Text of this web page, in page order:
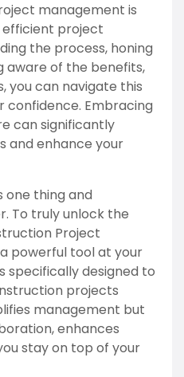
management is
efficient project
the process, honing
aware of the benefits,
you can navigate this
Embracing
can significantly
and enhance your
one thing and
To truly unlock the
Project
powerful tool at your
specifically designed to
projects
management but
enhances
stay on top of your